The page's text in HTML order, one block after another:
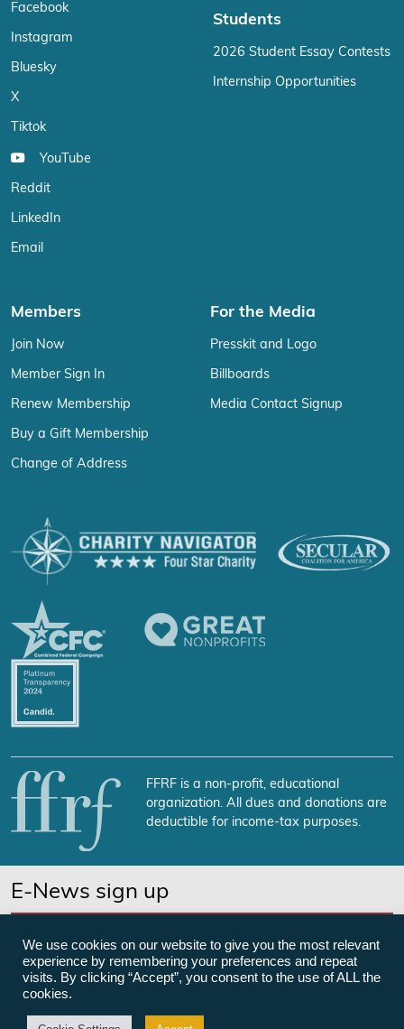
Facebook
Instagram
Bluesky
X
Tiktok
YouTube
Reddit
LinkedIn
Email
Students
2026 Student Essay Contests
Internship Opportunities
Members
Join Now
Member Sign In
Renew Membership
Buy a Gift Membership
Change of Address
For the Media
Presskit and Logo
Billboards
Media Contact Signup
FFRF is a non-profit, educational
organization. All dues and donations are
deductible for income-tax purposes.
E-News sign up
©Freedom From Religion Foundation
We use cookies on our website to give you the most relevant
experience by remembering your preferences and repeat
visits. By clicking “Accept”, you consent to the use of ALL the
cookies.